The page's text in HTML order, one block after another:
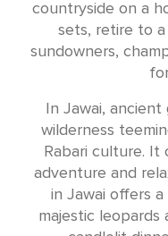
countryside on a
sets, retire to
sundowners,
In Jawai,
wilderness
Rabari culture.
adventure and
in Jawai offers
majestic leopards